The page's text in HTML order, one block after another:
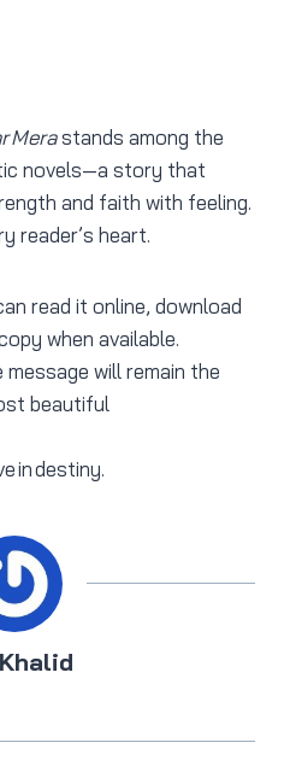
Merastands among the
novels—a story that
and faith with feeling.
reader’s heart.
read it online, download
when available.
will remain the
beautiful
in destiny.